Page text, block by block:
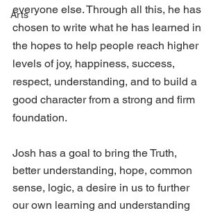
Arts
everyone else. Through all this, he has
chosen to write what he has learned in
the hopes to help people reach higher
levels of joy, happiness, success,
respect, understanding, and to build a
good character from a strong and firm
foundation.
Josh has a goal to bring the Truth,
better understanding, hope, common
sense, logic, a desire in us to further
our own learning and understanding